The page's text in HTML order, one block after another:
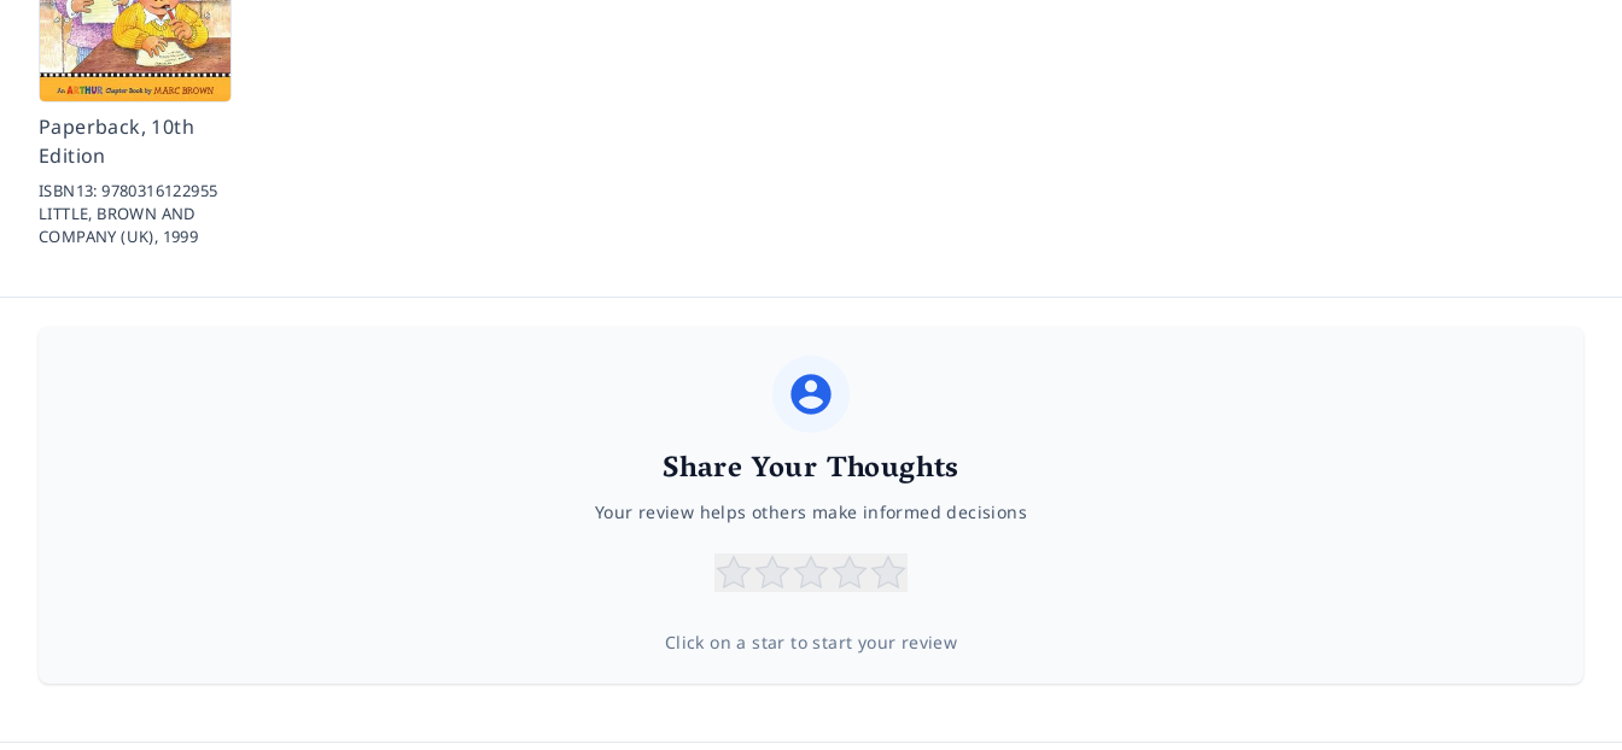
Paperback, 10th
Edition
ISBN13:9780316122955
LITTLE, BROWN AND
COMPANY (UK), 1999
Share Your Thoughts
Your review helps others make informed decisions
Click on a star to start your review